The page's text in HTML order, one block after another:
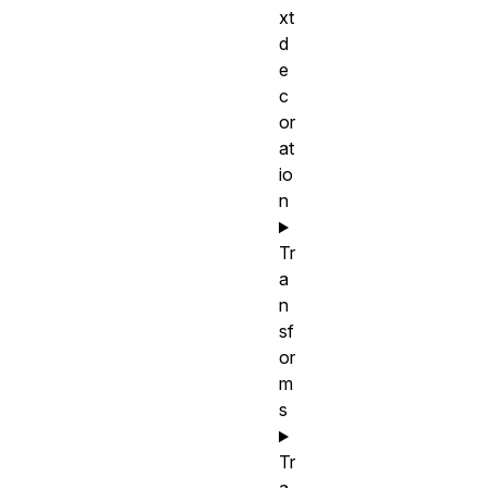
xt
d
e
c
or
at
io
n
Tr
a
n
sf
or
m
s
Tr